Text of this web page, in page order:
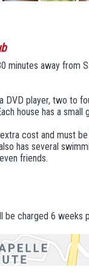
away from
player, two to
house has a small
cost and must
has several
friends.
charged 6 weeks